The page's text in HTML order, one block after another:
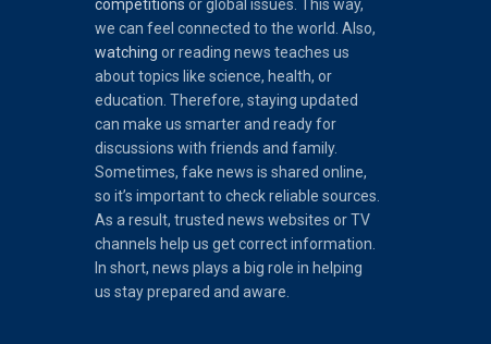
competitions or global issues. This way,
we can feel connected to the world. Also,
watching or reading news teaches us
about topics like science, health, or
education. Therefore, staying updated
can make us smarter and ready for
discussions with friends and family.
Sometimes, fake news is shared online,
so it’s important to check reliable sources.
As a result, trusted news websites or TV
channels help us get correct information.
In short, news plays a big role in helping
us stay prepared and aware.